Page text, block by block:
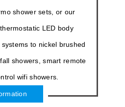
shower sets, or our
LED body
to nickel brushed
showers, smart remote
wifi showers.